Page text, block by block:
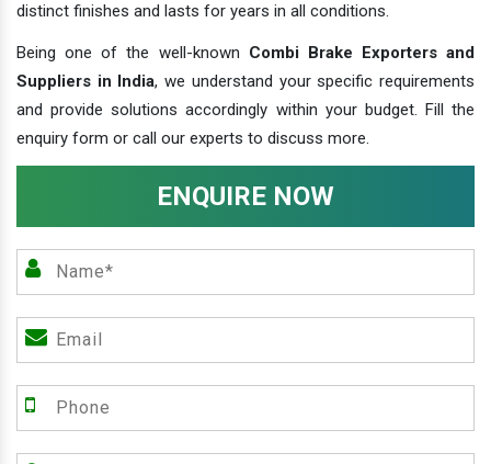
distinct finishes and lasts for years in all conditions.
Being one of the well-known Combi Brake Exporters and
Suppliers in India, we understand your specific requirements
and provide solutions accordingly within your budget. Fill the
enquiry form or call our experts to discuss more.
ENQUIRE NOW